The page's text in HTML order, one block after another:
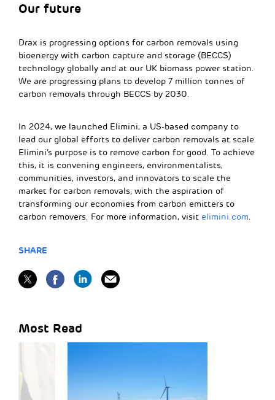
Our future
Drax is progressing options for carbon removals using
bioenergy with carbon capture and storage (BECCS)
technology globally and at our UK biomass power station.
We are progressing plans to develop 7 million tonnes of
carbon removals through BECCS by 2030.
In 2024, we launched Elimini, a US-based company to
lead our global efforts to deliver carbon removals at scale.
Elimini’s purpose is to remove carbon for good. To achieve
this, it is convening engineers, environmentalists,
communities, investors, and innovators to scale the
market for carbon removals, with the aspiration of
transforming our economies from carbon emitters to
carbon removers. For more information, visit elimini.com.
SHARE
Most Read